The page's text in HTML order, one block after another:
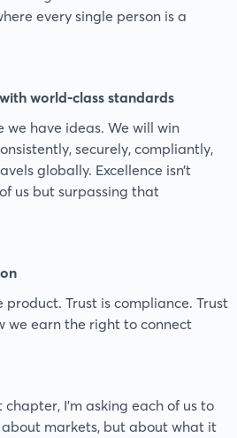
every single person is a
world-class standards
we have ideas. We will win
securely, compliantly,
globally. Excellence isn’t
us but surpassing that
product. Trust is compliance. Trust
we earn the right to connect
I’m asking each of us to
markets, but about what it